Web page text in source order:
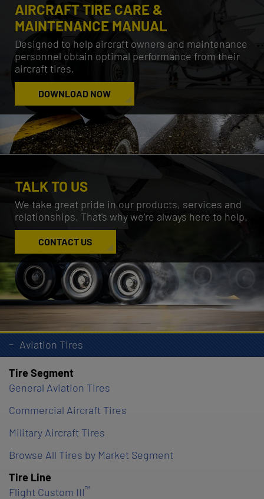
AIRCRAFT TIRE CARE &
MAINTENANCE MANUAL
Designed to help aircraft owners and maintenance
personnel obtain optimal performance from their
aircraft tires.
DOWNLOAD NOW
TALK TO US
We take great pride in our products, services and
relationships. That's why we're always here to help.
CONTACT US
Aviation Tires
Tire Segment
General Aviation Tires
Commercial Aircraft Tires
Military Aircraft Tires
Browse All Tires by Market Segment
Tire Line
Flight Custom III™